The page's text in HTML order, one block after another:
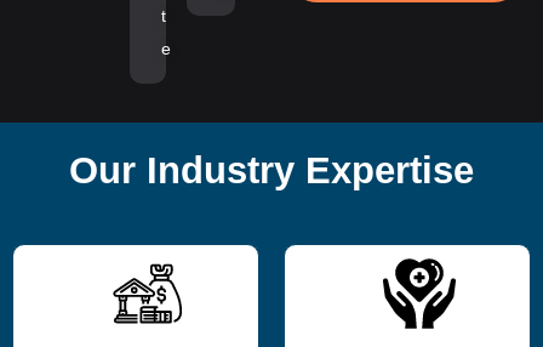
t
e
Our Industry Expertise